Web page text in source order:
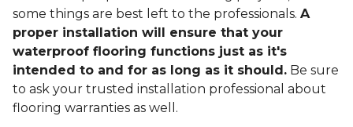
some things are best left to the professionals. A
proper installation will ensure that your
waterproof flooring functions just as it's
intended to and for as long as it should. Be sure
to ask your trusted installation professional about
flooring warranties as well.